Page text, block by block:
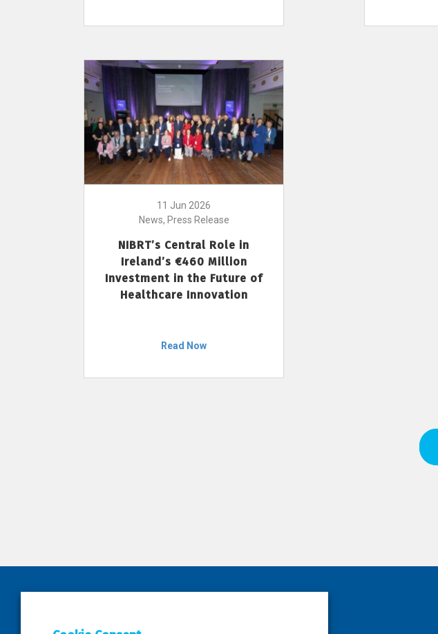
11 Jun 2026
News, Press Release
NIBRT’s Central Role in
Ireland’s €460 Million
Investment in the Future of
Healthcare Innovation
Read Now